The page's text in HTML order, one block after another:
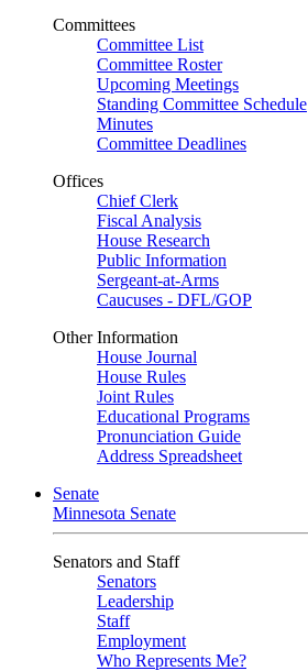
Committees
Committee List
Committee Roster
Upcoming Meetings
Standing Committee Schedule
Minutes
Committee Deadlines
Offices
Chief Clerk
Fiscal Analysis
House Research
Public Information
Sergeant-at-Arms
Caucuses - DFL/GOP
Other Information
House Journal
House Rules
Joint Rules
Educational Programs
Pronunciation Guide
Address Spreadsheet
Senate
Minnesota Senate
Senators and Staff
Senators
Leadership
Staff
Employment
Who Represents Me?